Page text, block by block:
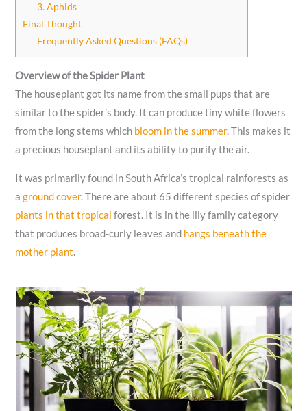
3. Aphids
Final Thought
Frequently Asked Questions (FAQs)
Overview of the Spider Plant
The houseplant got its name from the small pups that are
similar to the spider’s body. It can produce tiny white flowers
from the long stems which bloom in the summer. This makes it
a precious houseplant and its ability to purify the air.
It was primarily found in South Africa’s tropical rainforests as
aground cover. There are about 65 different species of spider
plants in that tropical forest. It is in the lily family category
that produces broad-curly leaves and hangs beneath the
mother plant.